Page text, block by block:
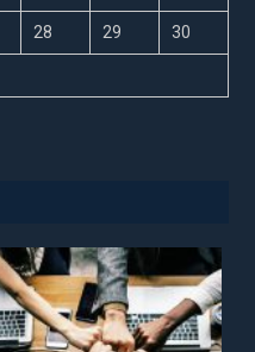
28 29 30